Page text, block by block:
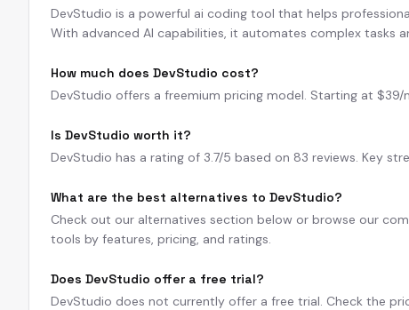
DevStudio is a powerful ai coding tool that helps
With advanced AI capabilities, it automates complex tasks
How much does DevStudio cost?
DevStudio offers a freemium pricing model. Starting at $39/
Is DevStudio worth it?
DevStudio has a rating of 3.7/5 based on 83 reviews. Key
What are the best alternatives to DevStudio?
Check out our alternatives section below or browse our
tools by features, pricing, and ratings.
Does DevStudio offer a free trial?
DevStudio does not currently offer a free trial. Check the